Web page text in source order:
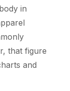
in
that figure
and